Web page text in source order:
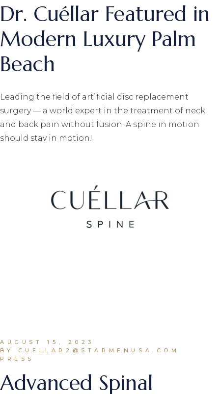
Dr. Cuéllar Featured in
Modern Luxury Palm
Beach
Leading the field of artificial disc replacement
surgery — a world expert in the treatment of neck
and back pain without fusion. A spine in motion
should stay in motion!
AUGUST 15, 2023
BY CUELLAR2@STARMENUSA.COM
PRESS
Advanced Spinal